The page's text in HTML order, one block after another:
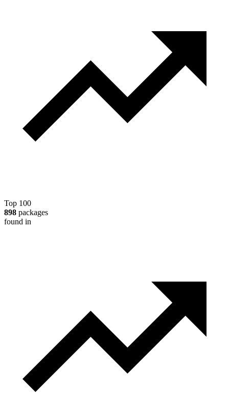
Top 100
898 packages
found in